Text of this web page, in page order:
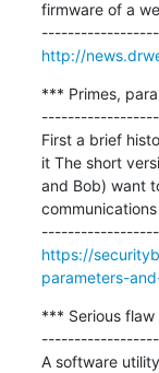
firmware of a
http://
*** Primes,
First a brief
it The short
and Bob) want
https://
parameters-
*** Serious
A software